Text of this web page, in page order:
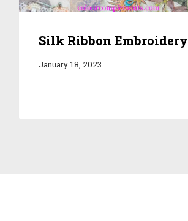
Silk Ribbon Embroidery
January 18, 2023